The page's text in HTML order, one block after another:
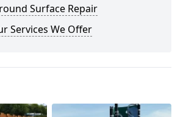
Surface Repair
Services We Offer